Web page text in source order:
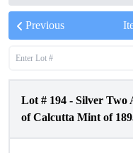
Previous
Lot # 194 - Silver Two
of Calcutta Mint of